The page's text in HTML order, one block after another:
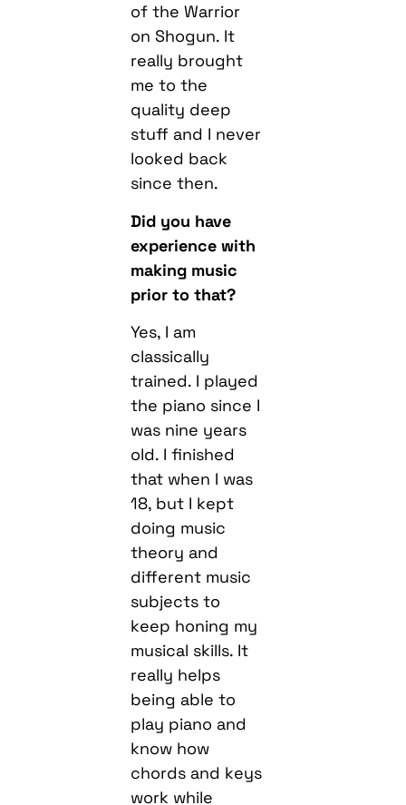
of the Warrior
on Shogun. It
really brought
me to the
quality deep
stuff and I never
looked back
since then.
Did you have
experience with
making music
prior to that?
Yes, I am
classically
trained. I played
the piano since I
was nine years
old. I finished
that when I was
18, but I kept
doing music
theory and
different music
subjects to
keep honing my
musical skills. It
really helps
being able to
play piano and
know how
chords and keys
work while